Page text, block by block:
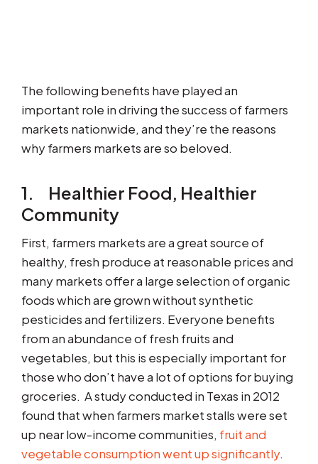
The following benefits have played an
important role in driving the success of farmers
markets nationwide, and they’re the reasons
why farmers markets are so beloved.
1. Healthier Food, Healthier
Community
First, farmers markets are a great source of
healthy, fresh produce at reasonable prices and
many markets offer a large selection of organic
foods which are grown without synthetic
pesticides and fertilizers. Everyone benefits
from an abundance of fresh fruits and
vegetables, but this is especially important for
those who don’t have a lot of options for buying
groceries. A study conducted in Texas in 2012
found that when farmers market stalls were set
up near low-income communities, fruit and
vegetable consumption went up significantly.